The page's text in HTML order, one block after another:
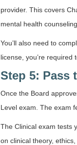
provider. This covers
mental health
You’ll also need to
license, you’re required
Step 5: Pass
Once the Board
Level exam. The exam
The Clinical exam tests
on clinical theory,